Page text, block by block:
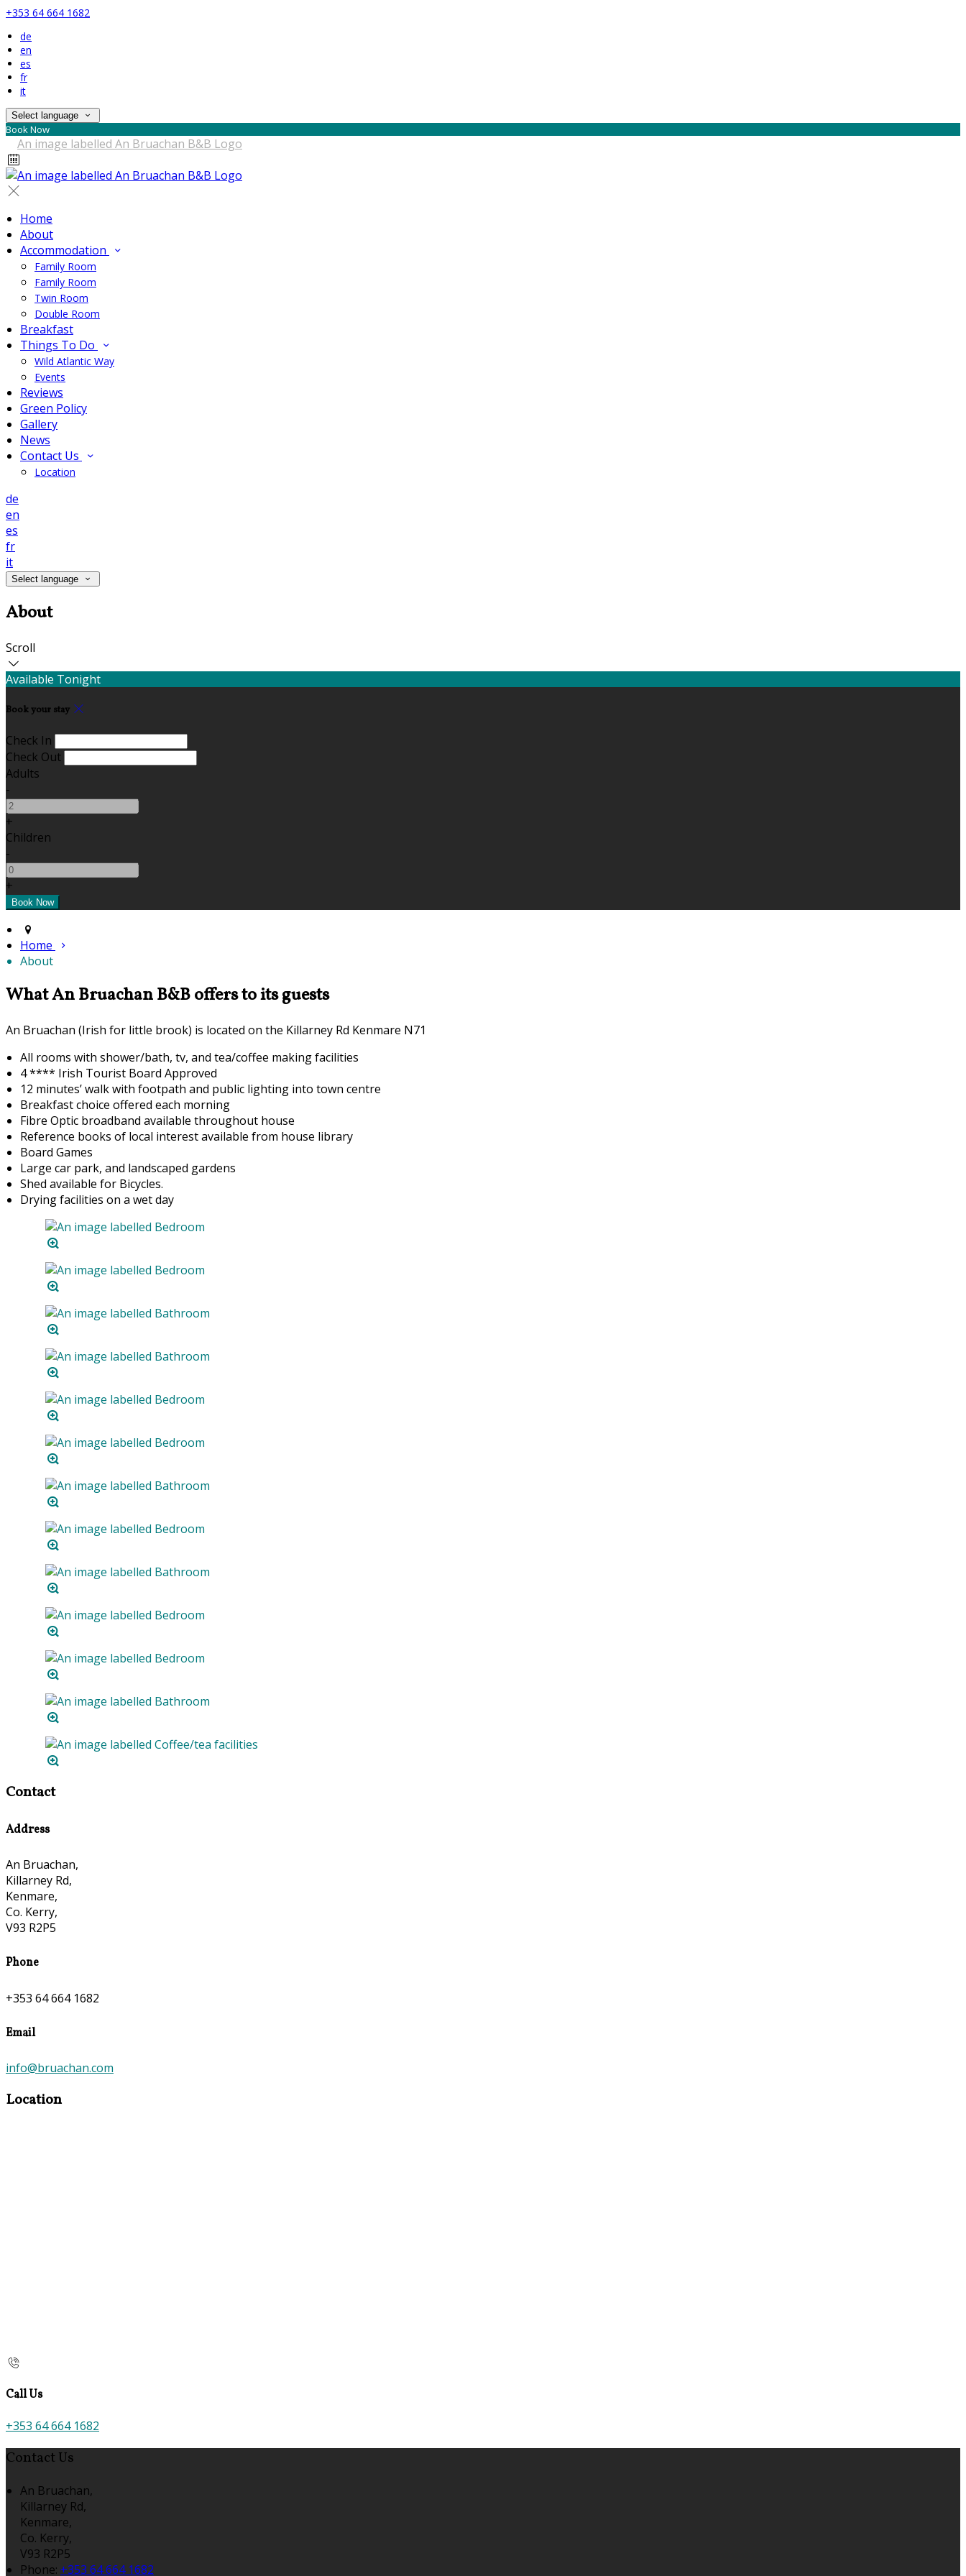
+353 64 664 1682
de
en
es
fr
it
Select language
Book Now
Home
About
Accommodation
Family Room
Family Room
Twin Room
Double Room
Breakfast
Things To Do
Wild Atlantic Way
Events
Reviews
Green Policy
Gallery
News
Contact Us
Location
de
en
es
fr
it
Select language
About
Scroll
Available Tonight
Book your stay
Check In
Check Out
Adults
-
+
Children
-
+
Home
About
What An Bruachan B&B offers to its guests
An Bruachan (Irish for little brook) is located on the Killarney Rd Kenmare N71
All rooms with shower/bath, tv, and tea/coffee making facilities
4 **** Irish Tourist Board Approved
12 minutes’ walk with footpath and public lighting into town centre
Breakfast choice offered each morning
Fibre Optic broadband available throughout house
Reference books of local interest available from house library
Board Games
Large car park, and landscaped gardens
Shed available for Bicycles.
Drying facilities on a wet day
Contact
Address
An Bruachan,
Killarney Rd,
Kenmare,
Co. Kerry,
V93 R2P5
Phone
+353 64 664 1682
Email
info@bruachan.com
Location
Call Us
+353 64 664 1682
Contact Us
An Bruachan,
Killarney Rd,
Kenmare,
Co. Kerry,
V93 R2P5
Phone: +353 64 664 1682